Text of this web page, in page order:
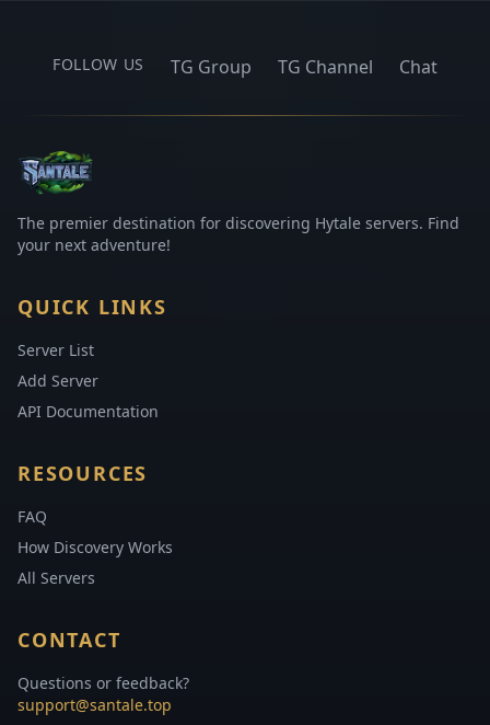
FOLLOW US TG Group TG Channel Chat
The premier destination for discovering Hytale servers. Find
your next adventure!
QUICK LINKS
Server List
Add Server
API Documentation
RESOURCES
FAQ
How Discovery Works
All Servers
CONTACT
Questions or feedback?
support@santale.top